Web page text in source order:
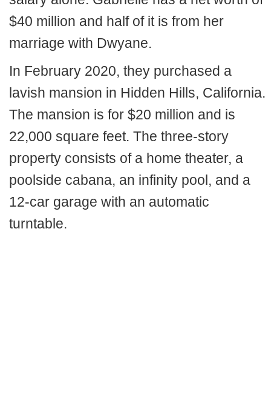
$40 million and half of it is from her
marriage with Dwyane.
In February 2020, they purchased a
lavish mansion in Hidden Hills, California.
The mansion is for $20 million and is
22,000 square feet. The three-story
property consists of a home theater, a
poolside cabana, an infinity pool, and a
12-car garage with an automatic
turntable.